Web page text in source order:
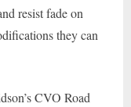
resist fade on
they can
CVO Road